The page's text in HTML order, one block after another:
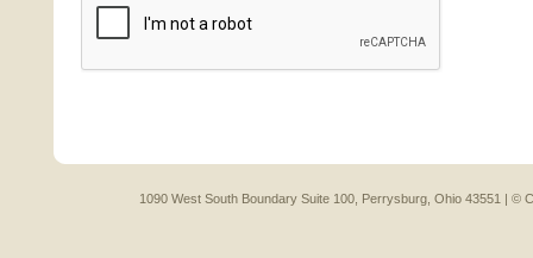
1090 West South Boundary Suite 100, Perrysburg, Ohio 43551 | ©